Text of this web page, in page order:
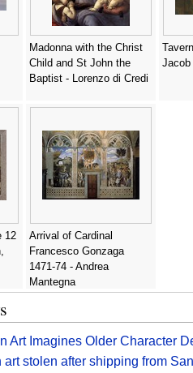
Madonna with the Christ
Child and St John the
Baptist - Lorenzo di Credi
Jacob
12
Arrival of Cardinal
Francesco Gonzaga
1471-74 - Andrea
Mantegna
Art Imagines Older Character
art stolen after shipping from